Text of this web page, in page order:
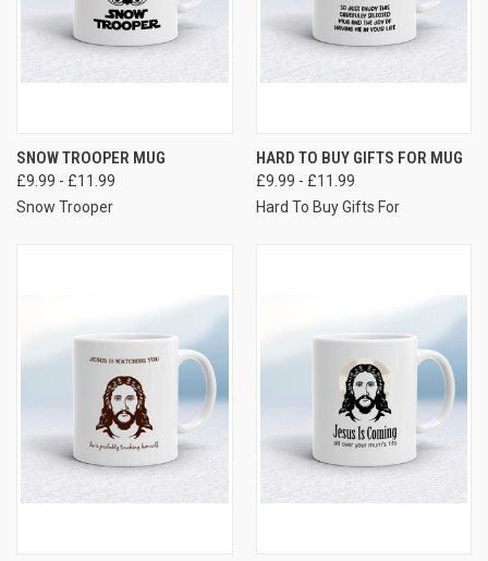
SNOW TROOPER MUG
£9.99 - £11.99
Snow Trooper
HARD TO BUY GIFTS FOR MUG
£9.99 - £11.99
Hard To Buy Gifts For